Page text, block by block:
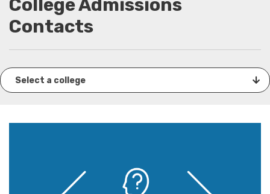
College Admissions
Contacts
Select a college